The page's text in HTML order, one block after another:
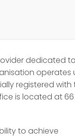
dedicated to
operates
registered with
is located at 66
to achieve